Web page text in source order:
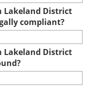
Lakeland District
compliant?
Lakeland District